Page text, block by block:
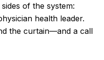
of the system:
health leader.
the curtain—and a call